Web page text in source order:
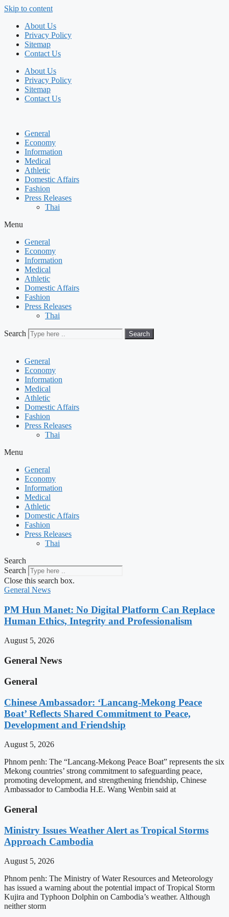
Skip to content
About Us
Privacy Policy
Sitemap
Contact Us
About Us
Privacy Policy
Sitemap
Contact Us
General
Economy
Information
Medical
Athletic
Domestic Affairs
Fashion
Press Releases
Thai
Menu
General
Economy
Information
Medical
Athletic
Domestic Affairs
Fashion
Press Releases
Thai
Search Search
General
Economy
Information
Medical
Athletic
Domestic Affairs
Fashion
Press Releases
Thai
Menu
General
Economy
Information
Medical
Athletic
Domestic Affairs
Fashion
Press Releases
Thai
Search
Search
Close this search box.
General News
PM Hun Manet: No Digital Platform Can Replace
Human Ethics, Integrity and Professionalism
August 5, 2026
General News
General
Chinese Ambassador: ‘Lancang-Mekong Peace
Boat’ Reflects Shared Commitment to Peace,
Development and Friendship
August 5, 2026
Phnom penh: The “Lancang-Mekong Peace Boat” represents the six
Mekong countries’ strong commitment to safeguarding peace,
promoting development, and strengthening friendship, Chinese
Ambassador to Cambodia H.E. Wang Wenbin said at
General
Ministry Issues Weather Alert as Tropical Storms
Approach Cambodia
August 5, 2026
Phnom penh: The Ministry of Water Resources and Meteorology
has issued a warning about the potential impact of Tropical Storm
Kujira and Typhoon Dolphin on Cambodia’s weather. Although
neither storm